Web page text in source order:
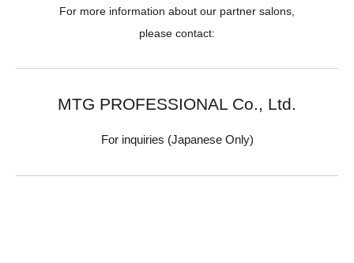
For more information about our partner salons,
please contact:
MTG PROFESSIONAL Co., Ltd.
For inquiries (Japanese Only)